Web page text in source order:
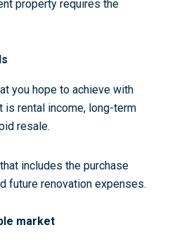
property requires the
you hope to achieve with
is rental income, long-term
resale.
includes the purchase
future renovation expenses.
market